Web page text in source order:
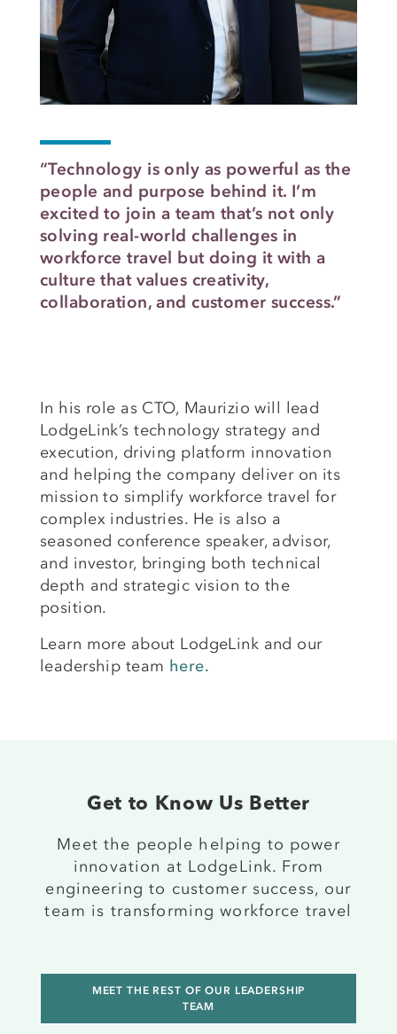
“Technology is only as powerful as the
people and purpose behind it. I’m
excited to join a team that’s not only
solving real-world challenges in
workforce travel but doing it with a
culture that values creativity,
collaboration, and customer success.”
In his role as CTO, Maurizio will lead
LodgeLink’s technology strategy and
execution, driving platform innovation
and helping the company deliver on its
mission to simplify workforce travel for
complex industries. He is also a
seasoned conference speaker, advisor,
and investor, bringing both technical
depth and strategic vision to the
position.
Learn more about LodgeLink and our
leadership team here.
Get to Know Us Better
Meet the people helping to power
innovation at LodgeLink. From
engineering to customer success, our
team is transforming workforce travel
MEET THE REST OF OUR LEADERSHIP
TEAM